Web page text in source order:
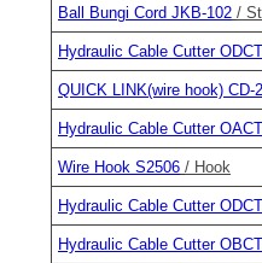
Ball Bungi Cord JKB-102 /
Hydraulic Cable Cutter
QUICK LINK(wire hook) CD-
Hydraulic Cable Cutter
Wire Hook S2506 / Hook
Hydraulic Cable Cutter
Hydraulic Cable Cutter